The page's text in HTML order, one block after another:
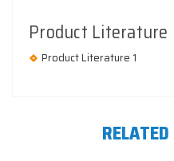
Product Literature
Product Literature 1
RELATED